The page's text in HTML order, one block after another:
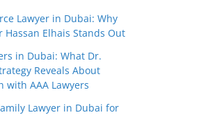
Lawyer in Dubai: Why
Hassan Elhais Stands Out
in Dubai: What Dr.
Reveals About
with AAA Lawyers
Lawyer in Dubai for